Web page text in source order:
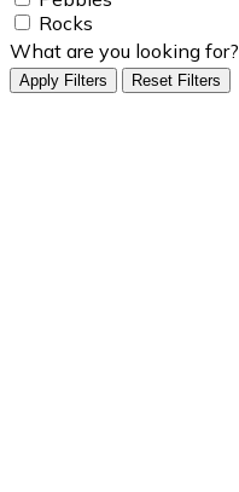
Rocks
What are you looking for?
Apply Filters Reset Filters